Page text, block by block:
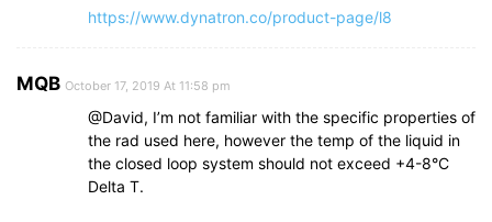
https://www.dynatron.co/product-page/l8
MQB October 17, 2019 At 11:58 pm
@David, I’m not familiar with the specific properties of
the rad used here, however the temp of the liquid in
the closed loop system should not exceed +4-8°C
Delta T.